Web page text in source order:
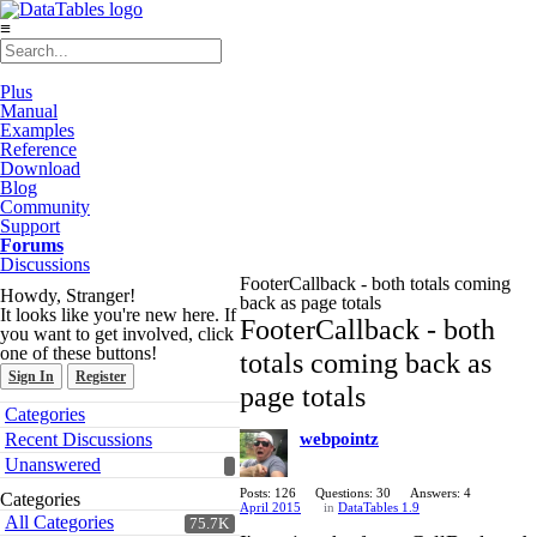
≡
Plus
Manual
Examples
Reference
Download
Blog
Community
Support
Forums
Discussions
Howdy, Stranger!
It looks like you're new here. If
you want to get involved, click
one of these buttons!
Sign In Register
Quick
Links
Categories
Recent Discussions
Unanswered
Categories
75.7K
All Categories
FooterCallback - both totals coming
back as page totals
FooterCallback - both
totals coming back as
page totals
webpointz
Posts: 126 Questions: 30
Answers: 4
April 2015
in DataTables 1.9